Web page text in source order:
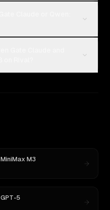
MiniMax M3
GPT-5